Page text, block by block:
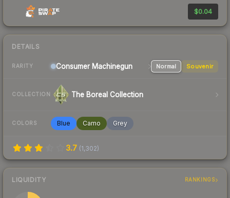
$0.04
DETAILS
RARITY Consumer Machinegun Normal Souvenir
COLLECTION The Boreal Collection
COLORS Blue Camo Grey
3.7 (1,302)
LIQUIDITY RANKINGS